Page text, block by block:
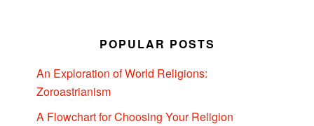
POPULAR POSTS
An Exploration of World Religions:
Zoroastrianism
A Flowchart for Choosing Your Religion